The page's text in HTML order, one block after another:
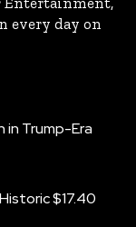
every day on
in Trump-Era
$17.40